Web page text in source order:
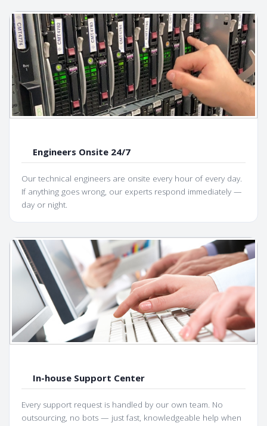
Engineers Onsite 24/7
Our technical engineers are onsite every hour of every day.
If anything goes wrong, our experts respond immediately —
day or night.
In-house Support Center
Every support request is handled by our own team. No
outsourcing, no bots — just fast, knowledgeable help when